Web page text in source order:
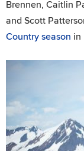
Brennen, Caitlin
and Scott
Country season in